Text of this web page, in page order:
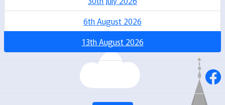
6th August 2026
13th August 2026